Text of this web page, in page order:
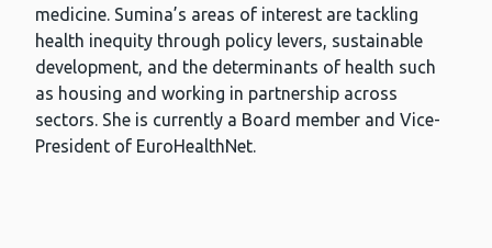
medicine. Sumina’s areas of interest are tackling
health inequity through policy levers, sustainable
development, and the determinants of health such
as housing and working in partnership across
sectors. She is currently a Board member and Vice-
President of EuroHealthNet.